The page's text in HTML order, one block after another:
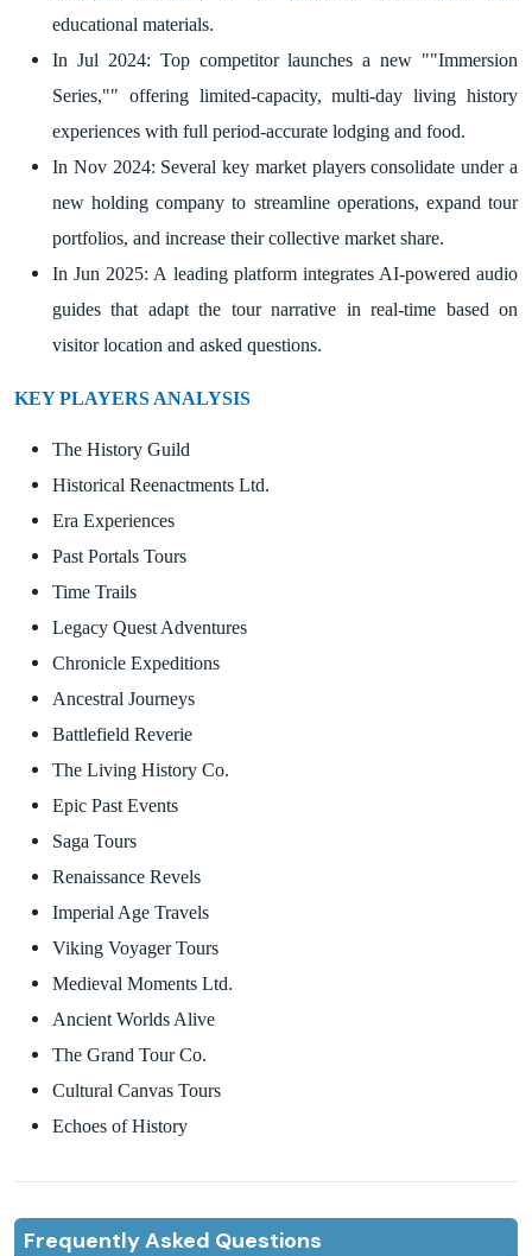
educational materials.
In Jul 2024: Top competitor launches a new ""Immersion
Series,"" offering limited-capacity, multi-day living history
experiences with full period-accurate lodging and food.
In Nov 2024: Several key market players consolidate under a
new holding company to streamline operations, expand tour
portfolios, and increase their collective market share.
In Jun 2025: A leading platform integrates AI-powered audio
guides that adapt the tour narrative in real-time based on
visitor location and asked questions.
KEY PLAYERS ANALYSIS
The History Guild
Historical Reenactments Ltd.
Era Experiences
Past Portals Tours
Time Trails
Legacy Quest Adventures
Chronicle Expeditions
Ancestral Journeys
Battlefield Reverie
The Living History Co.
Epic Past Events
Saga Tours
Renaissance Revels
Imperial Age Travels
Viking Voyager Tours
Medieval Moments Ltd.
Ancient Worlds Alive
The Grand Tour Co.
Cultural Canvas Tours
Echoes of History
Frequently Asked Questions